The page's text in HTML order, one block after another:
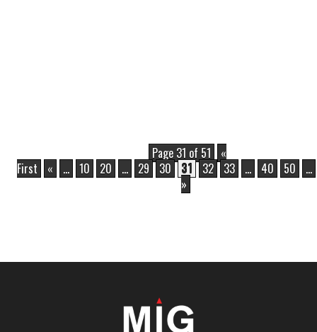
Page 31 of 51
«
First
« ... 10 20 ... 29 30 31 32 33 ... 40 50
...
»